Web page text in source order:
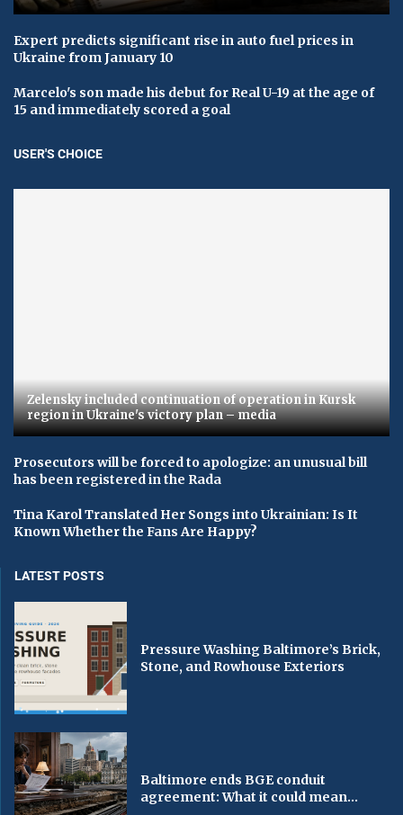
Expert predicts significant rise in auto fuel prices in
Ukraine from January 10
Marcelo's son made his debut for Real U-19 at the age of
15 and immediately scored a goal
USER'S CHOICE
Zelensky included continuation of operation in Kursk
region in Ukraine's victory plan – media
Prosecutors will be forced to apologize: an unusual bill
has been registered in the Rada
Tina Karol Translated Her Songs into Ukrainian: Is It
Known Whether the Fans Are Happy?
LATEST POSTS
Pressure Washing Baltimore’s Brick,
Stone, and Rowhouse Exteriors
Baltimore ends BGE conduit
agreement: What it could mean...